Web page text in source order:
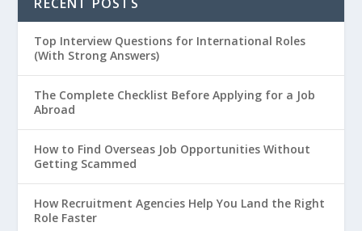
Top Interview Questions for International Roles
(With Strong Answers)
The Complete Checklist Before Applying for a Job
Abroad
How to Find Overseas Job Opportunities Without
Getting Scammed
How Recruitment Agencies Help You Land the Right
Role Faster